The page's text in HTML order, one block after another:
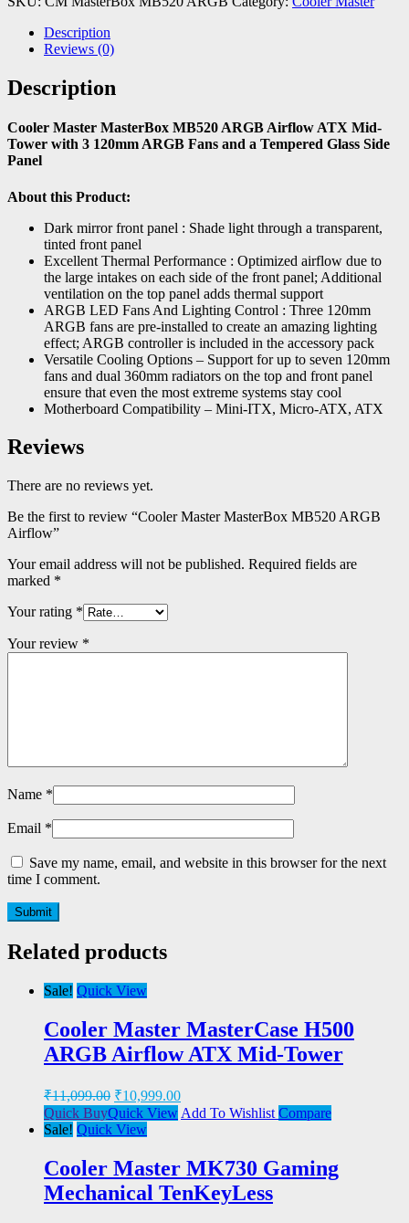
Description
Reviews (0)
Description
Cooler Master MasterBox MB520 ARGB Airflow ATX Mid-
Tower with 3 120mm ARGB Fans and a Tempered Glass Side
Panel
About this Product:
Dark mirror front panel : Shade light through a transparent,
tinted front panel
Excellent Thermal Performance : Optimized airflow due to
the large intakes on each side of the front panel; Additional
ventilation on the top panel adds thermal support
ARGB LED Fans And Lighting Control : Three 120mm
ARGB fans are pre-installed to create an amazing lighting
effect; ARGB controller is included in the accessory pack
Versatile Cooling Options – Support for up to seven 120mm
fans and dual 360mm radiators on the top and front panel
ensure that even the most extreme systems stay cool
Motherboard Compatibility – Mini-ITX, Micro-ATX, ATX
Reviews
There are no reviews yet.
Be the first to review “Cooler Master MasterBox MB520 ARGB
Airflow”
Your email address will not be published. Required fields are
marked *
Your rating *
Your review *
Name *
Email *
Save my name, email, and website in this browser for the next
time I comment.
Related products
Sale! Quick View
Cooler Master MasterCase H500
ARGB Airflow ATX Mid-Tower
₹11,099.00 ₹10,999.00
Quick BuyQuick View Add To Wishlist Compare
Sale! Quick View
Cooler Master MK730 Gaming
Mechanical TenKeyLess